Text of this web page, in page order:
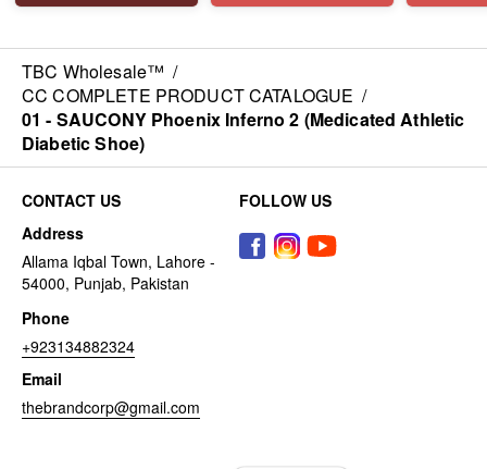
TBC Wholesale™ /
CC COMPLETE PRODUCT CATALOGUE /
01 - SAUCONY Phoenix Inferno 2 (Medicated Athletic
Diabetic Shoe)
CONTACT US
Address
Allama Iqbal Town, Lahore -
54000, Punjab, Pakistan
Phone
+923134882324
Email
thebrandcorp@gmail.com
FOLLOW US